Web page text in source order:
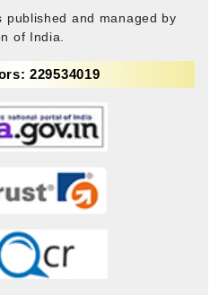
published and managed by
of India.
229534019